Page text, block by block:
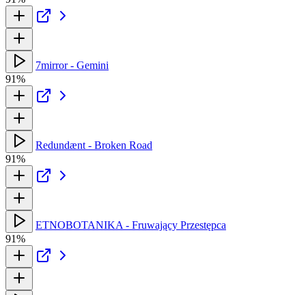
7mirror - Gemini
91%
Redundænt - Broken Road
91%
ETNOBOTANIKA - Fruwający Przestępca
91%